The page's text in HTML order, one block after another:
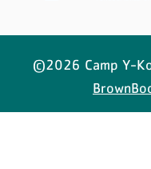
©2026 Camp Y-